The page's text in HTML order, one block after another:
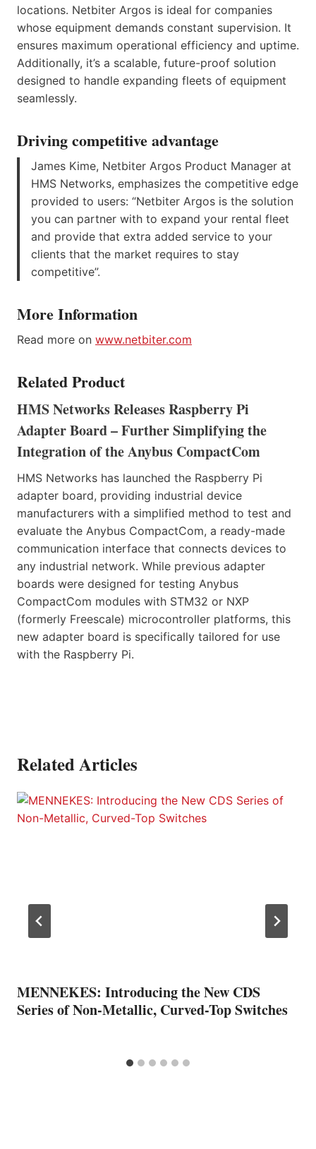
locations. Netbiter Argos is ideal for companies
whose equipment demands constant supervision. It
ensures maximum operational efficiency and uptime.
Additionally, it’s a scalable, future-proof solution
designed to handle expanding fleets of equipment
seamlessly.
Driving competitive advantage
James Kime, Netbiter Argos Product Manager at
HMS Networks, emphasizes the competitive edge
provided to users: “Netbiter Argos is the solution
you can partner with to expand your rental fleet
and provide that extra added service to your
clients that the market requires to stay
competitive”.
More Information
Read more on www.netbiter.com
Related Product
HMS Networks Releases Raspberry Pi
Adapter Board – Further Simplifying the
Integration of the Anybus CompactCom
HMS Networks has launched the Raspberry Pi
adapter board, providing industrial device
manufacturers with a simplified method to test and
evaluate the Anybus CompactCom, a ready-made
communication interface that connects devices to
any industrial network. While previous adapter
boards were designed for testing Anybus
CompactCom modules with STM32 or NXP
(formerly Freescale) microcontroller platforms, this
new adapter board is specifically tailored for use
with the Raspberry Pi.
Related Articles
MENNEKES: Introducing the New CDS
Series of Non-Metallic, Curved-Top Switches